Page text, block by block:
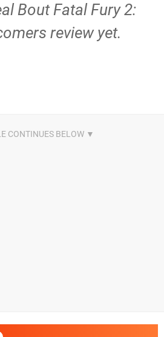
Bout Fatal Fury 2:
review yet.